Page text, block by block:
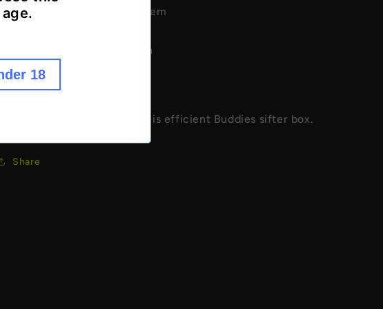
Multi-layer screen system
Efficient kief collection
Durable construction
Easy to use
Collect premium kief with this efficient Buddies sifter box.
Share
18